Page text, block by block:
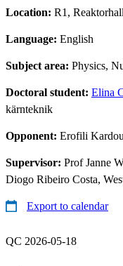
Location: R1,
Language: English
Subject area: Physics,
Doctoral student: Elina
kärnteknik
Opponent: Erofili
Supervisor: Prof Janne
Diogo Ribeiro Costa,
Export to calendar
QC 2026-05-18